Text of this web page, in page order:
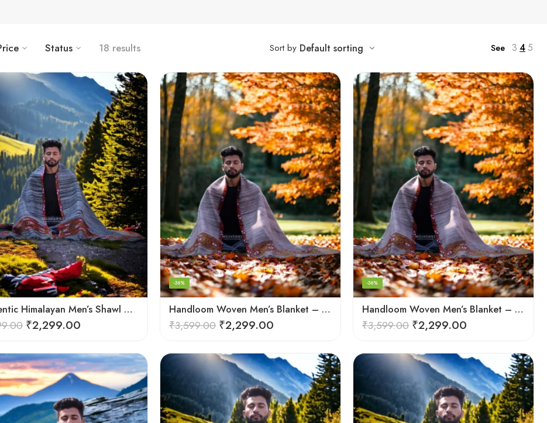
Status 18 results Sort by Default sorting See 3 45
Authentic Himalayan Men’s Shawl – Handwoven Pure Wool Comfort
₹2,299.00
Handloom Woven Men’s Blanket – Himalayan Meditation Shawl
-36%
₹3,599.00 ₹2,299.00
Handloom Woven Men’s Blanket – Himalayan Meditation Shawl
-36%
₹3,599.00 ₹2,299.00